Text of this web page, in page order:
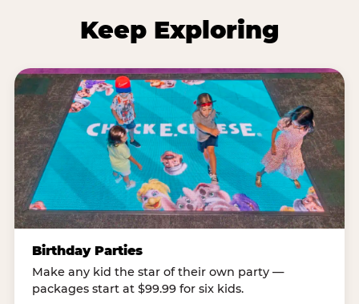
Keep Exploring
Birthday Parties
Make any kid the star of their own party —
packages start at $99.99 for six kids.